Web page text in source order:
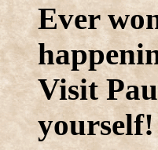
Ever
Visit
yourself!